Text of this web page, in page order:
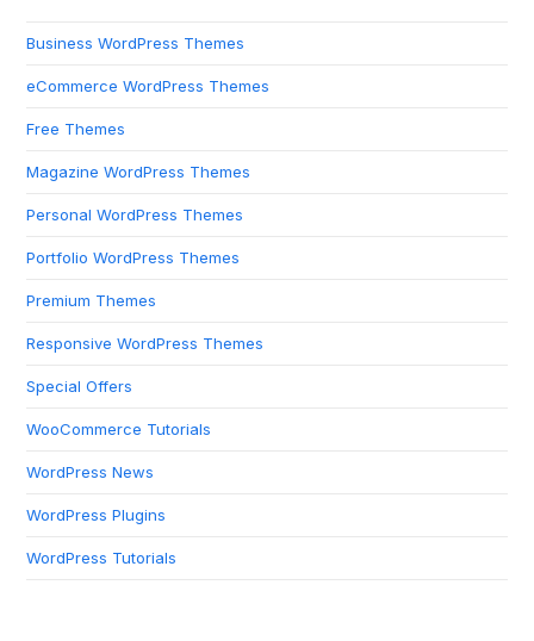
Business WordPress Themes
eCommerce WordPress Themes
Free Themes
Magazine WordPress Themes
Personal WordPress Themes
Portfolio WordPress Themes
Premium Themes
Responsive WordPress Themes
Special Offers
WooCommerce Tutorials
WordPress News
WordPress Plugins
WordPress Tutorials